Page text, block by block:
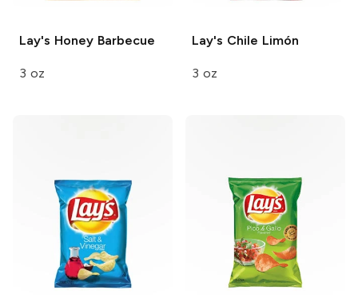
Lay's Honey Barbecue
3 oz
Lay's Chile Limón
3 oz